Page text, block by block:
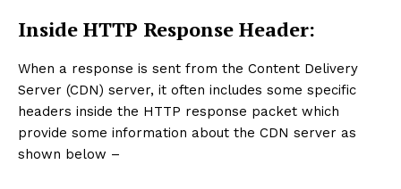
Inside HTTP Response Header:
When a response is sent from the Content Delivery
Server (CDN) server, it often includes some specific
headers inside the HTTP response packet which
provide some information about the CDN server as
shown below –